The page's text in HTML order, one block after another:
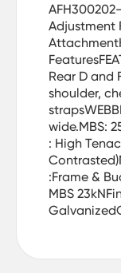
Adjustment
Rear D and
shoulder,
wide.MBS:
: High
:Frame &
MBS